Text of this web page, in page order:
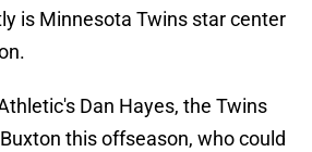
is Minnesota Twins star center
Dan Hayes, the Twins
this offseason, who could